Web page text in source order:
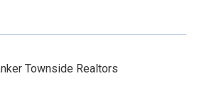
Townside Realtors